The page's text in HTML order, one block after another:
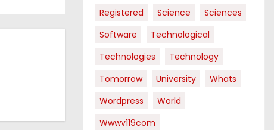
Registered
Science
Sciences
Software
Technological
Technologies
Technology
Tomorrow
University
Whats
Wordpress
World
Wwwv119com